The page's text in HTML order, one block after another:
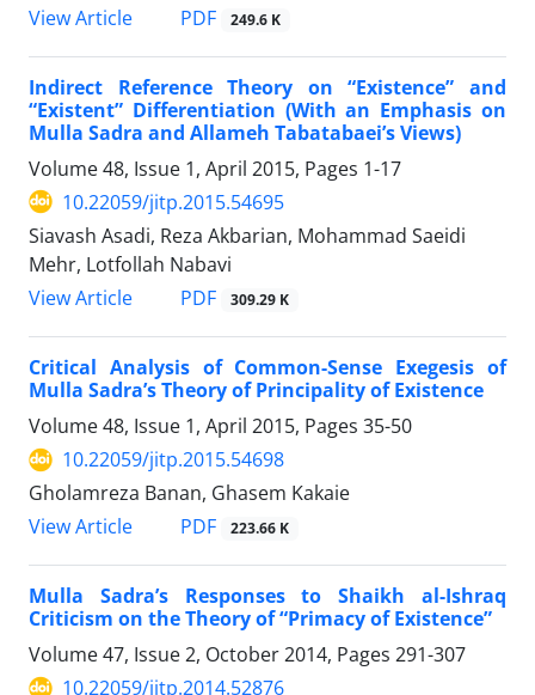
View Article PDF 249.6 K
Indirect Reference Theory on “Existence” and
“Existent” Differentiation (With an Emphasis on
Mulla Sadra and Allameh Tabatabaei’s Views)
Volume 48, Issue 1, April 2015, Pages 1-17
10.22059/jitp.2015.54695
Siavash Asadi, Reza Akbarian, Mohammad Saeidi
Mehr, Lotfollah Nabavi
View Article
PDF 309.29 K
Critical Analysis of Common-Sense Exegesis of
Mulla Sadra’s Theory of Principality of Existence
Volume 48, Issue 1, April 2015, Pages 35-50
10.22059/jitp.2015.54698
Gholamreza Banan, Ghasem Kakaie
View Article
PDF 223.66 K
Mulla Sadra’s Responses to Shaikh al-Ishraq
Criticism on the Theory of “Primacy of Existence”
Volume 47, Issue 2, October 2014, Pages 291-307
10.22059/jitp.2014.52876